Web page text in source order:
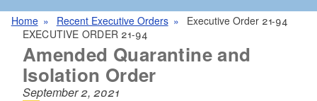
n
Home Recent Executive Orders
Executive Order 21-94
EXECUTIVE ORDER 21-94
Amended Quarantine and
Isolation Order
September 2, 2021